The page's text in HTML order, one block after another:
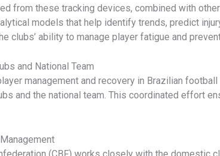
from these tracking devices, combined with
models that help identify trends, predict
clubs’ ability to manage player fatigue and
and National Team
management and recovery in Brazilian
and the national team. This coordinated effort
(CBF) works closely with the domestic